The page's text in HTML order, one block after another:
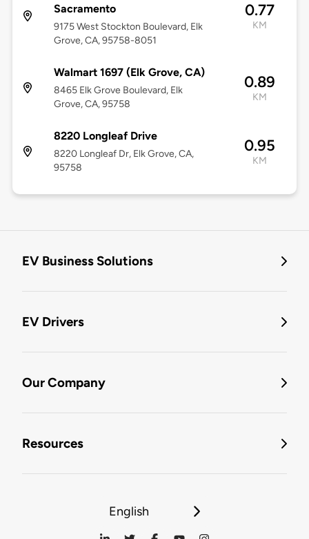
Sacramento
9175 West Stockton Boulevard, Elk
Grove, CA, 95758-8051
0.77
KM
Walmart 1697 (Elk Grove, CA)
8465 Elk Grove Boulevard, Elk
Grove, CA, 95758
0.89
KM
8220 Longleaf Drive
8220 Longleaf Dr, Elk Grove, CA,
95758
0.95
KM
EV Business Solutions
EV Drivers
Our Company
Resources
English